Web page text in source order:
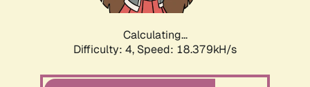
Calculating...
Difficulty: 4, Speed: 18.379kH/s